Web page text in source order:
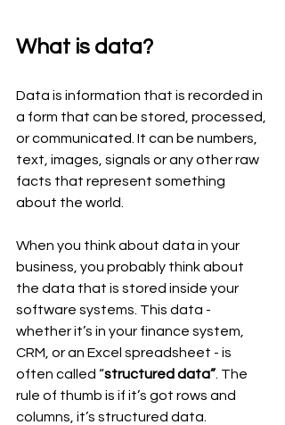
What is data?
Data is information that is recorded in
a form that can be stored, processed,
or communicated. It can be numbers,
text, images, signals or any other raw
facts that represent something
about the world.
When you think about data in your
business, you probably think about
the data that is stored inside your
software systems. This data -
whether it’s in your finance system,
CRM, or an Excel spreadsheet - is
often called “structured data” . The
rule of thumb is if it’s got rows and
columns, it’s structured data.